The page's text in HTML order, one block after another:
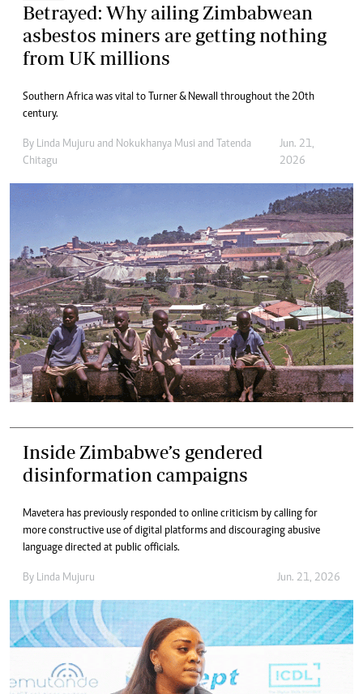
Betrayed: Why ailing Zimbabwean
asbestos miners are getting nothing
from UK millions
Southern Africa was vital to Turner & Newall throughout the 20th
century.
By Linda Mujuru and Nokukhanya Musi and
Tatenda
Chitagu
Jun. 21,
2026
Inside Zimbabwe’s gendered
disinformation campaigns
Mavetera has previously responded to online criticism by calling for
more constructive use of digital platforms and discouraging abusive
language directed at public officials.
By Linda Mujuru Jun. 21, 2026